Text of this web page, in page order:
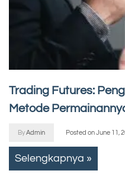
Trading Futures:
Metode
ByAdmin Posted onJune 11,
Selengkapnya »